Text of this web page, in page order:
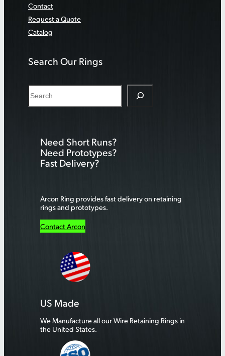
Contact
Request a Quote
Catalog
Search Our Rings
e
Need Short Runs?
Need Prototypes?
Fast Delivery?
Arcon Ring provides fast delivery on retaining
rings and prototypes.
Contact Arcon
US Made
We Manufacture all our Wire Retaining Rings in
the United States.